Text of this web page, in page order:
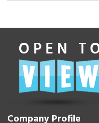
Company Profile